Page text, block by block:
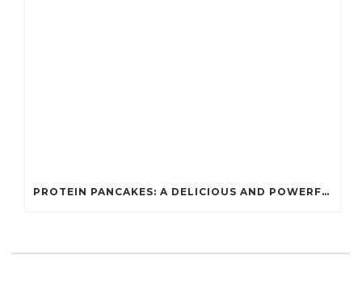
PROTEIN PANCAKES: A DELICIOUS AND POWERFUL FUEL FOR ATHLETES